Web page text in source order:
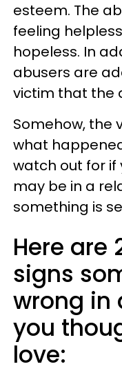
esteem. The
feeling
hopeless. In
abusers are
victim that the
Somehow, the
what
watch out for if
may be in a
something is
Here are
signs
wrong in
you
love: